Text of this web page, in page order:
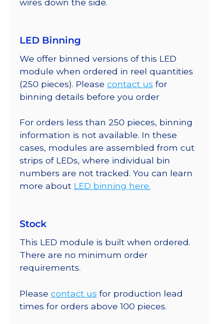
wires down the side.
LED Binning
We offer binned versions of this LED
module when ordered in reel quantities
(250 pieces). Please contact us for
binning details before you order
For orders less than 250 pieces, binning
information is not available. In these
cases, modules are assembled from cut
strips of LEDs, where individual bin
numbers are not tracked. You can learn
more about LED binning here.
Stock
This LED module is built when ordered.
There are no minimum order
requirements.
Please contact us for production lead
times for orders above 100 pieces.